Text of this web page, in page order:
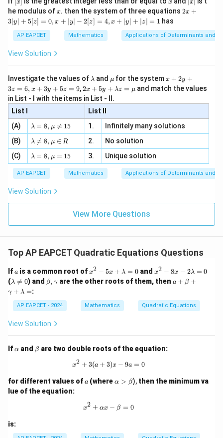
2, x
\in
[R
x x
x
|
x
he modulus ofx
x. then the system of three equations 2x
|
y
=
0,
+
| -
2
x
+
|y
|z|
2x +
3∣y∣ + 5[z] = 0, x + ∣y∣ − 2[z] = 4, x + ∣y∣ + ∣z∣ = 1 has
AP EAPCET Mathematics Applications of Determinants and
View Solution
Investigate the values of \l
m
b
d
a
λ and \m
u
μ for the systemx
+
2
3
z
=
x
3
y
+
=
x + 2y +
3z = 6, x + 3y + 5z = 9,2 x
+5
y+
\la
m
bd
a z
\m
2x + 5y + λz = μ and match the values
in List - I with the items in List - II.
List I
List II
(A)
\la
m
bd
a=
8,
\m
u
\n
eq
λ = 8, μ 
= 15 1.
Infinitely many solutions
(B)
\la
m
bd
a
\n
eq
8,
\m
u
λ 
= 8, μ ∈ R 2.
No solution
(C)
\la
m
bd
a=
8,
\m
u=
λ = 8, μ = 15 3. Unique solution
AP EAPCET Mathematics Applications of Determinants and
View Solution
View More Questions
Top AP EAPCET Quadratic Equations Questions
Ifa
a is a common root ofx
^
2
5
x
b
a
0
x2 − 5x + λ = 0 andx
^
2
8
x
m
=
x2 − 8x − 2λ = 0
(\l
m
b
da
\n
eq
λ 
= 0) and \b
et
\g
a
m
β, γare the other roots of them, then a
et
a
a
a + β +
γ + λ =:
AP EAPCET - 2024 Mathematics Quadratic Equations
View Solution
If\a
α and \b
et
β are two double roots of the equation:
x^2 + 3(a + 3)x - 9a = 0
x2 + 3(a + 3)x − 9a = 0
for different values ofa
a (where\a
>
\b
α > β), then the minimum va
lue of the equation:
x^2 + \alpha x - \beta = 0
x2 + αx − β = 0
is: